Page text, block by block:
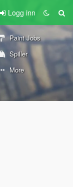
Logg inn
Paint Jobs
Spiller
More